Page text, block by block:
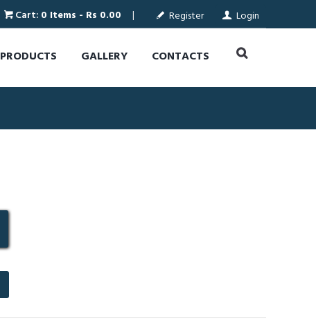
Cart: 0 Items - Rs 0.00 Register Login
PRODUCTS GALLERY CONTACTS